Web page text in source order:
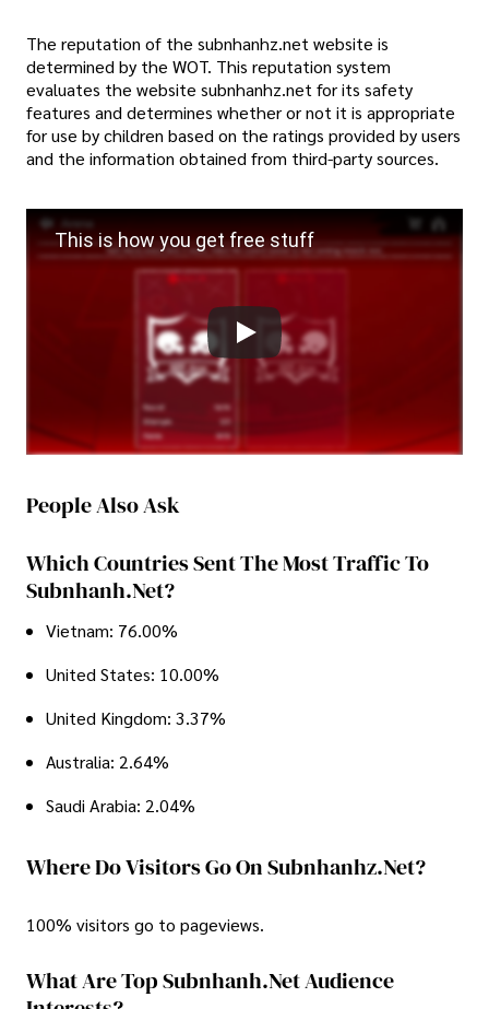
The reputation of the subnhanhz.net website is
determined by the WOT. This reputation system
evaluates the website subnhanhz.net for its safety
features and determines whether or not it is appropriate
for use by children based on the ratings provided by users
and the information obtained from third-party sources.
This is how you get free stuff
People Also Ask
Which Countries Sent The Most Traffic To
Subnhanh.net?
Vietnam: 76.00%
United States: 10.00%
United Kingdom: 3.37%
Australia: 2.64%
Saudi Arabia: 2.04%
Where Do Visitors Go On Subnhanhz.net?
100% visitors go to pageviews.
What Are Top Subnhanh.net Audience